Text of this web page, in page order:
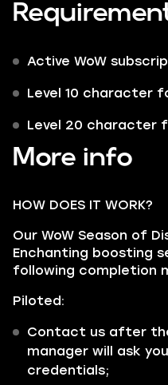
Active WoW
Level 10 character
Level 20 character
More info
HOW DOES IT WORK?
Our WoW Season of
Enchanting boosting
following completion
Piloted:
Contact us after
manager will ask
credentials;